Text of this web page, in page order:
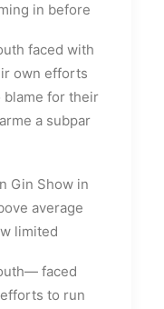
in before
faced with
own efforts
blame for their
a subpar
Gin Show in
average
limited
faced
to run